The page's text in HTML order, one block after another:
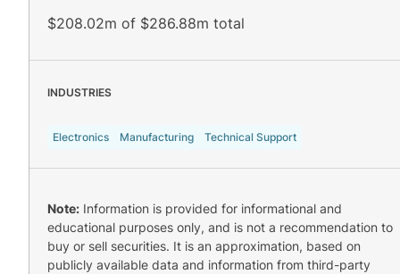
$208.02m of $286.88m total
INDUSTRIES
Electronics Manufacturing Technical Support
Note: Information is provided for informational and
educational purposes only, and is not a recommendation to
buy or sell securities. It is an approximation, based on
publicly available data and information from third-party